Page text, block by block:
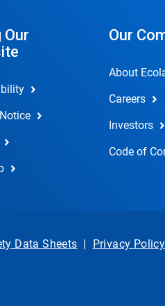
Our
Our
About
Careers
Investors
Code of
Data Sheets | Privacy Policy